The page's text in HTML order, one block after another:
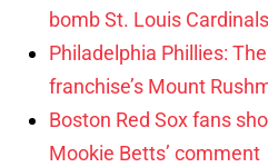
bomb St. Louis Cardinals
Philadelphia Phillies:
franchise’s Mount
Boston Red Sox fans
Mookie Betts’ comment